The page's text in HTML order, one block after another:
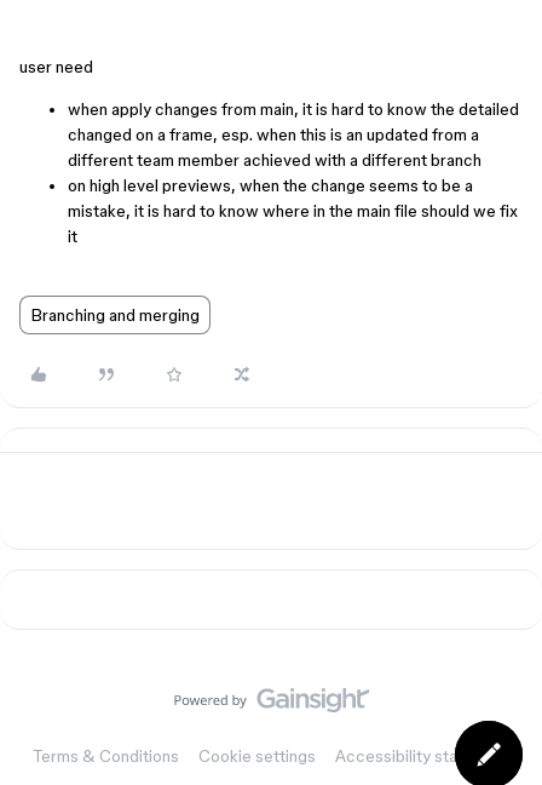
user need
when apply changes from main, it is hard to know the detailed
changed on a frame, esp. when this is an updated from a
different team member achieved with a different branch
on high level previews, when the change seems to be a
mistake, it is hard to know where in the main file should we fix
it
Branching and merging
Terms & Conditions Cookie settings Accessibility statement